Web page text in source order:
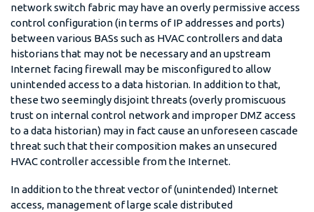
network switch fabric may have an overly permissive access
control configuration (in terms of IP addresses and ports)
between various BASs such as HVAC controllers and data
historians that may not be necessary and an upstream
Internet facing firewall may be misconfigured to allow
unintended access to a data historian. In addition to that,
these two seemingly disjoint threats (overly promiscuous
trust on internal control network and improper DMZ access
to a data historian) may in fact cause an unforeseen cascade
threat such that their composition makes an unsecured
HVAC controller accessible from the Internet.
In addition to the threat vector of (unintended) Internet
access, management of large scale distributed